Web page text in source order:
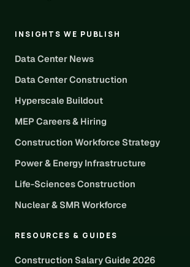
INSIGHTS WE PUBLISH
Data Center News
Data Center Construction
Hyperscale Buildout
MEP Careers & Hiring
Construction Workforce Strategy
Power & Energy Infrastructure
Life-Sciences Construction
Nuclear & SMR Workforce
RESOURCES & GUIDES
Construction Salary Guide 2026